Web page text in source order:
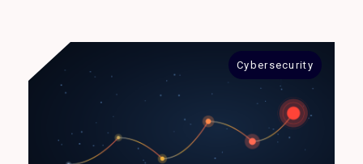
Cybersecurity